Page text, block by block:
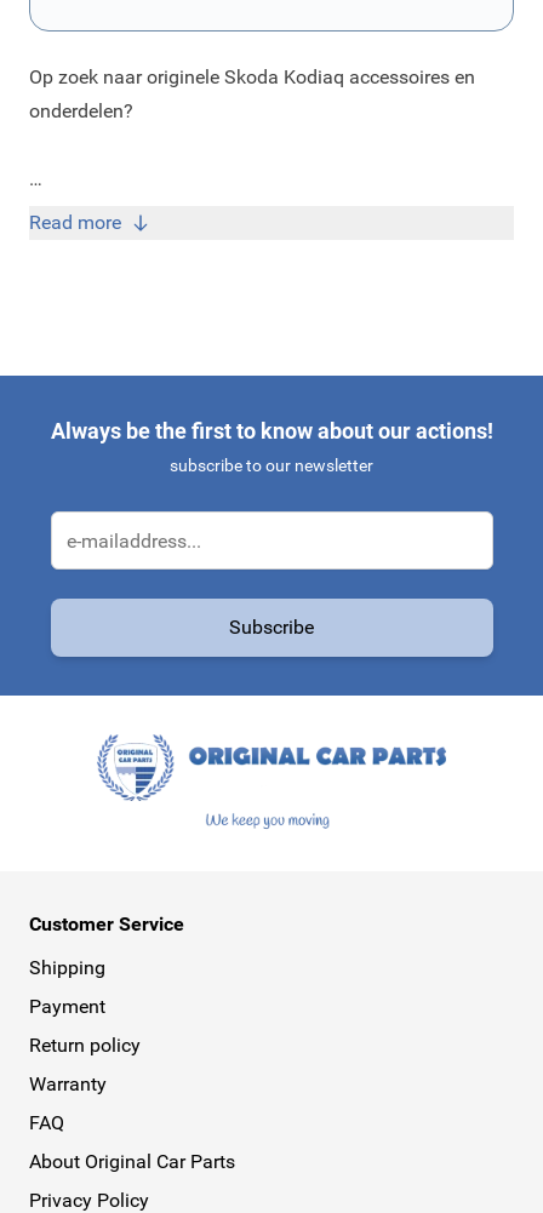
Op zoek naar originele Skoda Kodiaq accessoires en
onderdelen?
Bij Original Car Parts koop je originele Skoda Kodiaq
Read more
Always be the first to know about our actions!
subscribe to our newsletter
Subscribe
Customer Service
Shipping
Payment
Return policy
Warranty
FAQ
About Original Car Parts
Privacy Policy